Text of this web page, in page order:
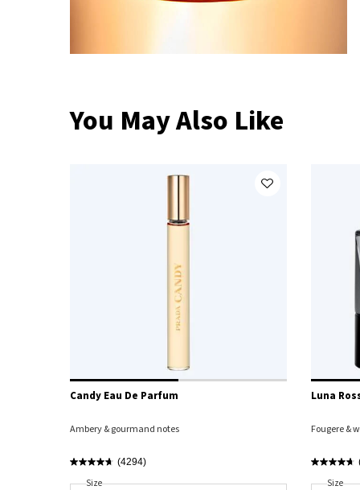
Compare Prada Products
PDP Slot 1 SectionYou May Also Like
Candy Eau De Parfum
Ambery & gourmand notes
(4294)
Select A
SizeFor Candy Eau De Parfum
Luna
Fougere &
Select A
SizeFor